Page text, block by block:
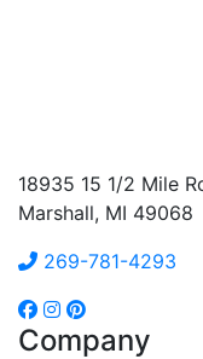
18935 15 1/2 Mile
Marshall, MI 49068
269-781-4293
Company